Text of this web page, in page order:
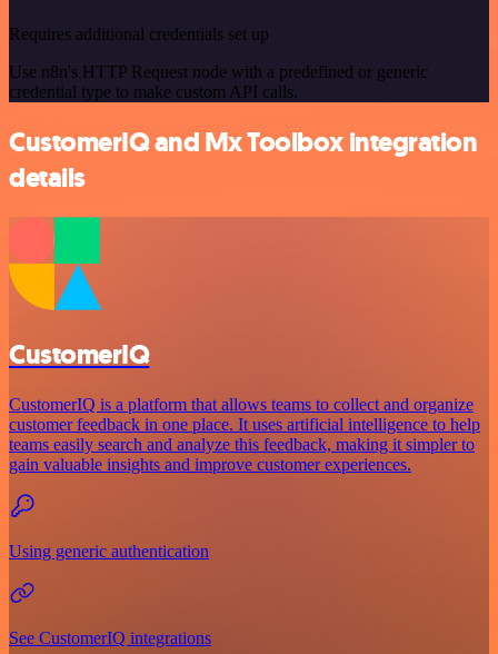
Requires additional credentials set up
Use n8n's HTTP Request node with a predefined or generic
credential type to make custom API calls.
CustomerIQ and Mx Toolbox integration
details
CustomerIQ
CustomerIQ is a platform that allows teams to collect and organize
customer feedback in one place. It uses artificial intelligence to help
teams easily search and analyze this feedback, making it simpler to
gain valuable insights and improve customer experiences.
Using generic authentication
See CustomerIQ integrations